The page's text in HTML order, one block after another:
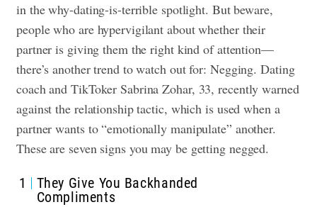
in the why-dating-is-terrible spotlight. But beware,
people who are hypervigilant about whether their
partner is giving them the right kind of attention—
there’s another trend to watch out for: Negging.Dating
coach and TikToker Sabrina Zohar, 33, recently warned
against the relationship tactic, which is used when a
partner wants to “emotionally manipulate” another.
These are seven signs you may be getting negged.
1
They Give You Backhanded
Compliments